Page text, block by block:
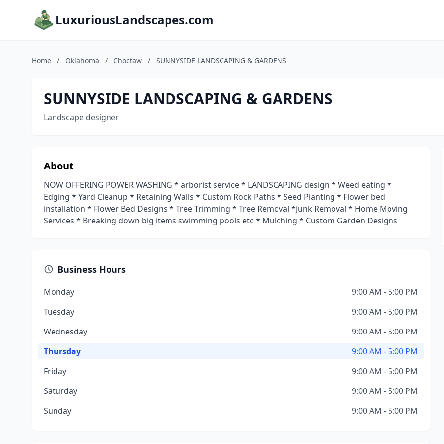
LuxuriousLandscapes.com
Home / Oklahoma / Choctaw / SUNNYSIDE LANDSCAPING & GARDENS
SUNNYSIDE LANDSCAPING & GARDENS
Landscape designer
About
NOW OFFERING POWER WASHING * arborist service * LANDSCAPING design * Weed eating *
Edging * Yard Cleanup * Retaining Walls * Custom Rock Paths * Seed Planting * Flower bed
installation * Flower Bed Designs * Tree Trimming * Tree Removal *Junk Removal * Home Moving
Services * Breaking down big items swimming pools etc * Mulching * Custom Garden Designs
Business Hours
Monday
9:00 AM - 5:00 PM
Tuesday
9:00 AM - 5:00 PM
Wednesday
9:00 AM - 5:00 PM
Thursday
9:00 AM - 5:00 PM
Friday
9:00 AM - 5:00 PM
Saturday
9:00 AM - 5:00 PM
Sunday
9:00 AM - 5:00 PM